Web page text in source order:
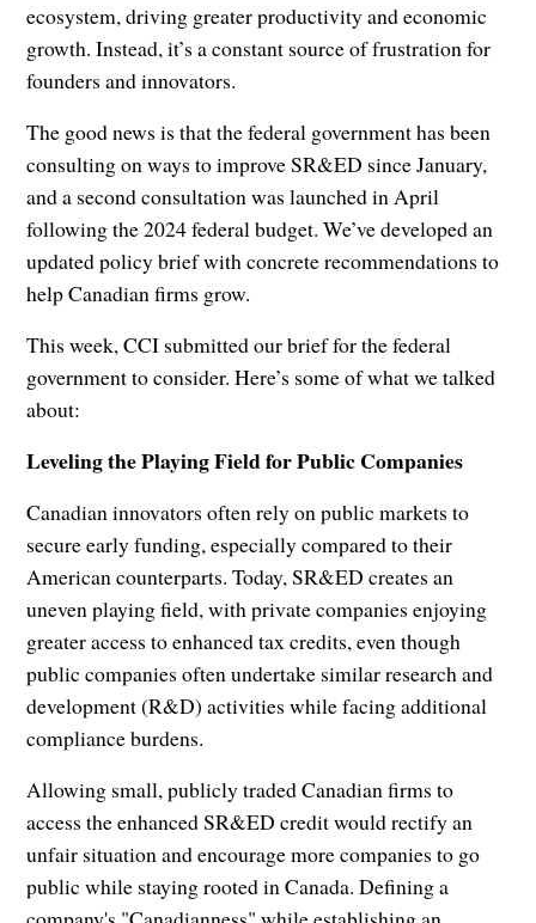
ecosystem, driving greater productivity and economic
growth. Instead, it’s a constant source of frustration for
founders and innovators.
The good news is that the federal government has been
consulting on ways to improve SR&ED since January,
and a second consultation was launched in April
following the 2024 federal budget. We’ve developed an
updated policy brief with concrete recommendations to
help Canadian firms grow.
This week, CCI submitted our brief for the federal
government to consider. Here’s some of what we talked
about:
Leveling the Playing Field for Public Companies
Canadian innovators often rely on public markets to
secure early funding, especially compared to their
American counterparts. Today, SR&ED creates an
uneven playing field, with private companies enjoying
greater access to enhanced tax credits, even though
public companies often undertake similar research and
development (R&D) activities while facing additional
compliance burdens.
Allowing small, publicly traded Canadian firms to
access the enhanced SR&ED credit would rectify an
unfair situation and encourage more companies to go
public while staying rooted in Canada. Defining a